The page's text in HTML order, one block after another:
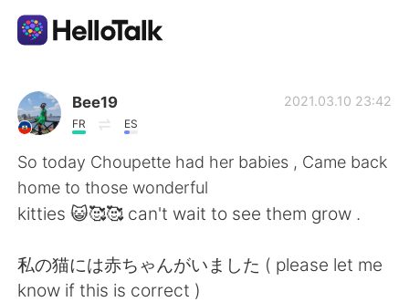
Language Exchange App
AI Grammar Checker
English
简体中文 繁體中文
Bee19
FR ES
2021.03.10 23:42
So today Choupette had her babies , Came back
home to those wonderful
kitties 😺🥰🥰 can't wait to see them grow .
私の猫には赤ちゃんがいました ( please let me
know if this is correct )